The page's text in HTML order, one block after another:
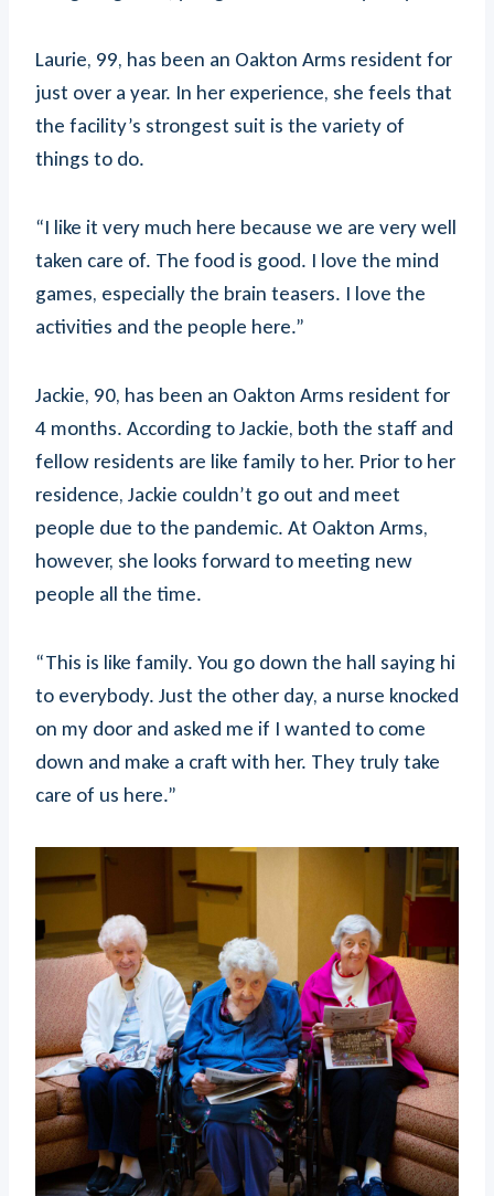
Laurie, 99, has been an Oakton Arms resident for
just over a year. In her experience, she feels that
the facility’s strongest suit is the variety of
things to do.
“I like it very much here because we are very well
taken care of. The food is good. I love the mind
games, especially the brain teasers. I love the
activities and the people here.”
Jackie, 90, has been an Oakton Arms resident for
4 months. According to Jackie, both the staff and
fellow residents are like family to her. Prior to her
residence, Jackie couldn’t go out and meet
people due to the pandemic. At Oakton Arms,
however, she looks forward to meeting new
people all the time.
“This is like family. You go down the hall saying hi
to everybody. Just the other day, a nurse knocked
on my door and asked me if I wanted to come
down and make a craft with her. They truly take
care of us here.”